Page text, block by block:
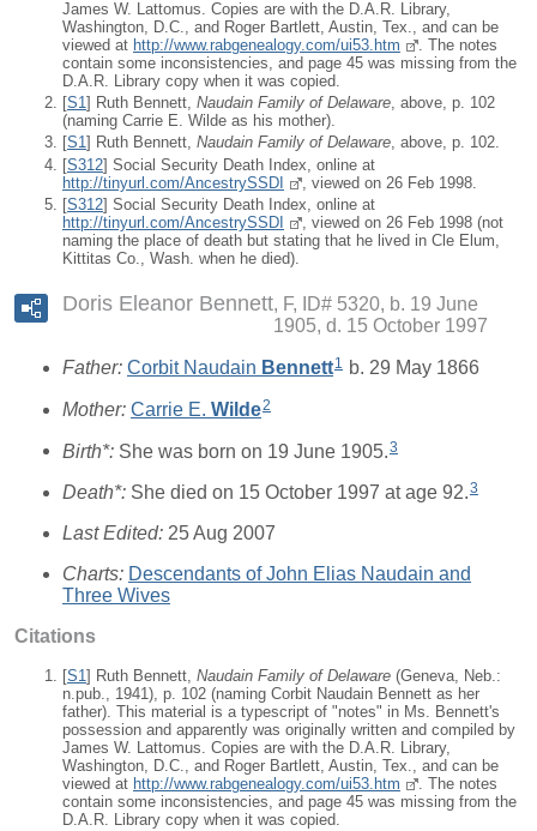
James W. Lattomus. Copies are with the D.A.R. Library,
Washington, D.C., and Roger Bartlett, Austin, Tex., and can be
viewed at http://www.rabgenealogy.com/ui53.htm
. The notes
contain some inconsistencies, and page 45 was missing from the
D.A.R. Library copy when it was copied.
[S1] Ruth Bennett, Naudain Family of Delaware, above, p. 102
(naming Carrie E. Wilde as his mother).
[S1] Ruth Bennett, Naudain Family of Delaware, above, p. 102.
[S312] Social Security Death Index, online at
http://tinyurl.com/AncestrySSDI
, viewed on 26 Feb 1998.
[S312] Social Security Death Index, online at
http://tinyurl.com/AncestrySSDI
, viewed on 26 Feb 1998 (not
naming the place of death but stating that he lived in Cle Elum,
Kittitas Co., Wash. when he died).
Doris Eleanor Bennett
F, ID# 5320, b. 19 June
1905, d. 15 October 1997
Father: Corbit Naudain Bennett1 b. 29 May 1866
Mother: Carrie E. Wilde2
Birth*: She was born on 19 June 1905.3
Death*: She died on 15 October 1997 at age 92.3
Last Edited: 25 Aug 2007
Charts: Descendants of John Elias Naudain and
Three Wives
Citations
[S1] Ruth Bennett, Naudain Family of Delaware (Geneva, Neb.:
n.pub., 1941), p. 102 (naming Corbit Naudain Bennett as her
father). This material is a typescript of "notes" in Ms. Bennett's
possession and apparently was originally written and compiled by
James W. Lattomus. Copies are with the D.A.R. Library,
Washington, D.C., and Roger Bartlett, Austin, Tex., and can be
viewed at http://www.rabgenealogy.com/ui53.htm
. The notes
contain some inconsistencies, and page 45 was missing from the
D.A.R. Library copy when it was copied.